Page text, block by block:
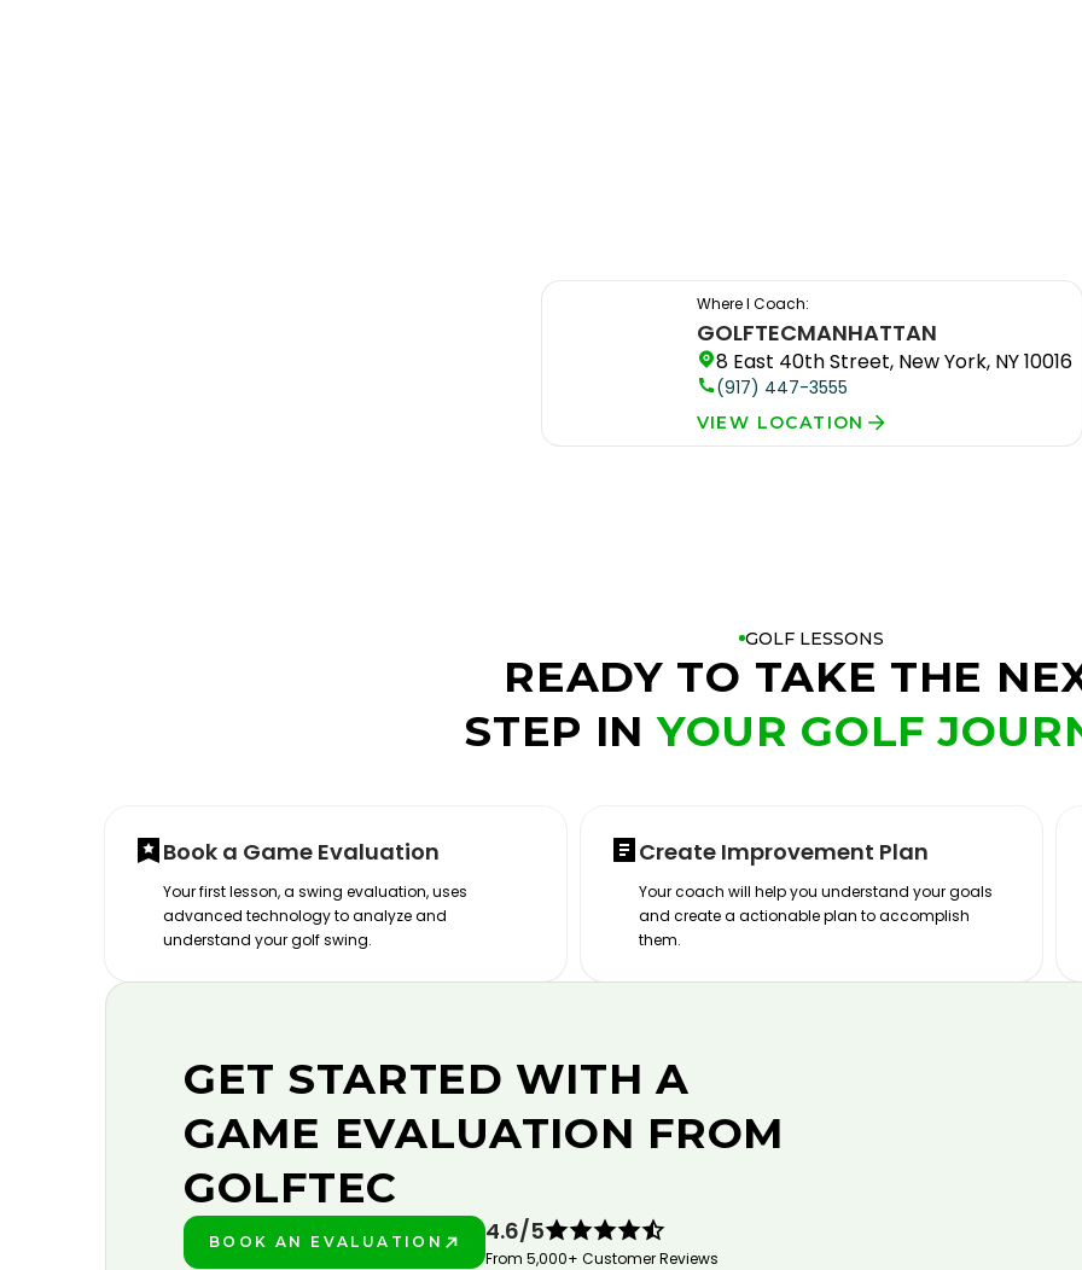
Where I Coach:
GOLFTECMANHATTAN
8 East 40th Street, New York, NY 10016
(917) 447-3555
VIEW LOCATION
GOLF LESSONS
READY TO TAKE THE
STEP INYOUR GOLF
Book a Game Evaluation
Your first lesson, a swing evaluation, uses
advanced technology to analyze and
understand your golf swing.
Create Improvement Plan
Your coach will help you understand your goals
and create a actionable plan to accomplish
them.
GET STARTED WITH A
GAME EVALUATION FROM
GOLFTEC
BOOK AN EVALUATION
4.6/5
From 5,000+ Customer Reviews